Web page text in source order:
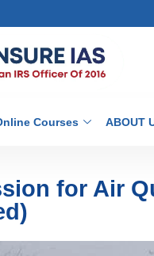
Courses ABOUT
for Air